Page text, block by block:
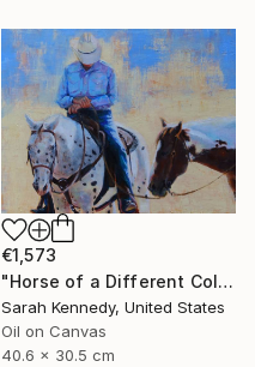
€1,573
"Horse of a Different Color, 12 X 16" original oil, western art with two horses and cowboy" Painting
Sarah Kennedy, United States
Oil on Canvas
40.6 x 30.5 cm